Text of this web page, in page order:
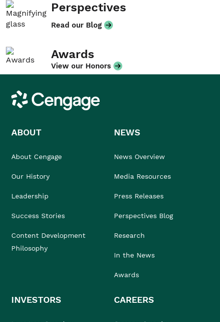
Perspectives
Read our Blog
Awards
View our Honors
Cengage
ABOUT
About Cengage
Our History
Leadership
Success Stories
Content Development
Philosophy
NEWS
News Overview
Media Resources
Press Releases
Perspectives Blog
Research
In the News
Awards
INVESTORS CAREERS